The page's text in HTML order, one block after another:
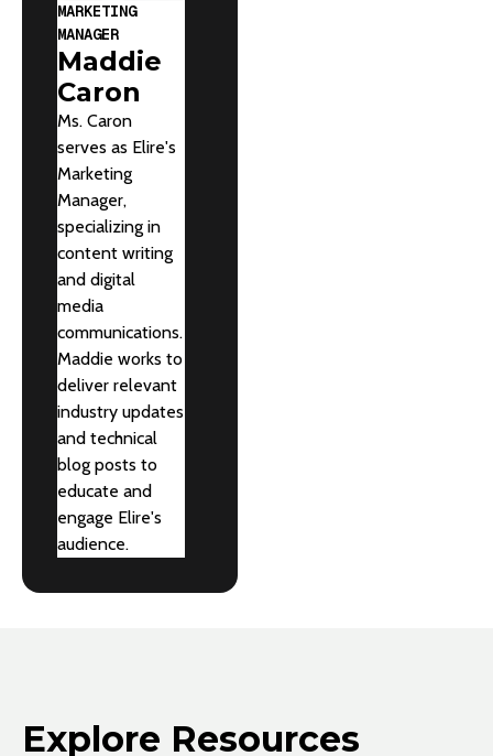
MARKETING
MANAGER
Maddie
Caron
Ms. Caron
serves as Elire's
Marketing
Manager,
specializing in
content writing
and digital
media
communications.
Maddie works to
deliver relevant
industry updates
and technical
blog posts to
educate and
engage Elire's
audience.
Explore Resources